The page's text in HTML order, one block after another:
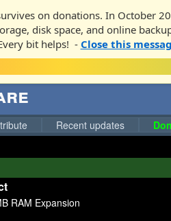
on donations. In October
disk space, and online
bit helps! - Close this
Recent updates
RAM Expansion